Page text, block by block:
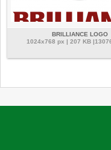
BRILLIANCE LOGO
1024x768 px | 207 KB